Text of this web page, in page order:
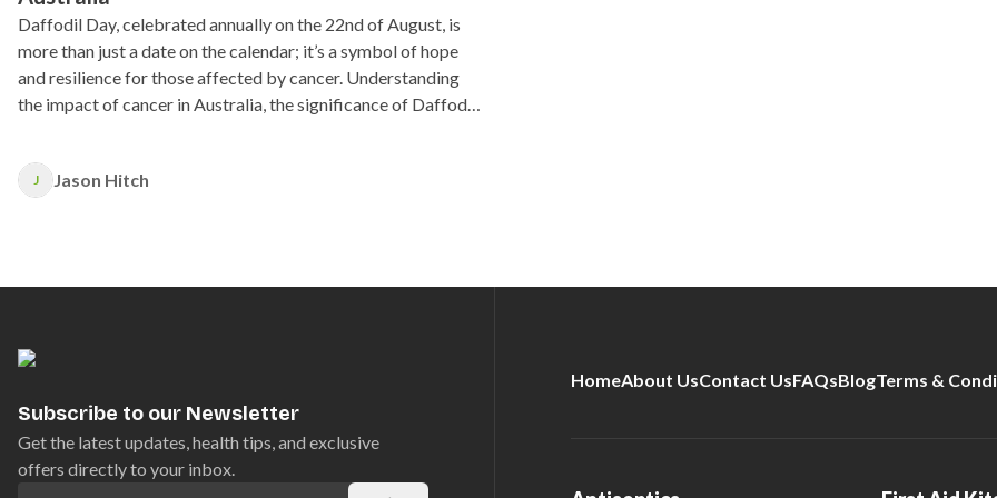
Daffodil Day, celebrated annually on the 22nd of August, is
more than just a date on the calendar; it’s a symbol of hope
and resilience for those affected by cancer. Understanding
the impact of cancer in Australia, the significance of Daffodil
J Jason Hitch
Subscribe to our Newsletter
Get the latest updates, health tips, and exclusive
offers directly to your inbox.
HomeAbout UsContact UsFAQsBlogTerms &